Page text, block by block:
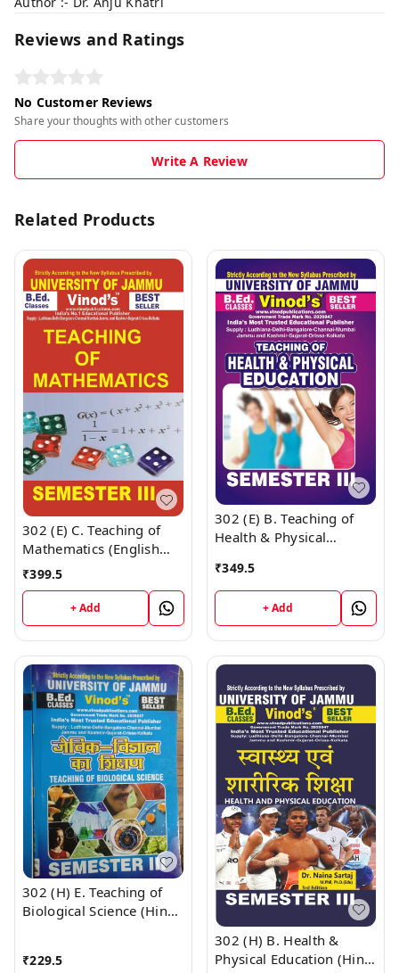
Reviews and Ratings
No Customer Reviews
Share your thoughts with other customers
Write A Review
Related Products
302 (E) C. Teaching of
Mathematics (English
Medium) Semester - 3
B.Ed. Jammu University
Vinod Publications Book
; CALL 9218-21-9218
₹399.5
+ Add
302 (E) B. Teaching of
Health & Physical
Medium) Semester - 3
B.Ed. Jammu University
Vinod Publications ;
CALL 9218-21-9218
₹349.5
+ Add
302 (H) E. Teaching of
Biological Science (Hindi
Vinod Publications ;
₹229.5
302 (H) B. Health &
Physical Education (Hindi